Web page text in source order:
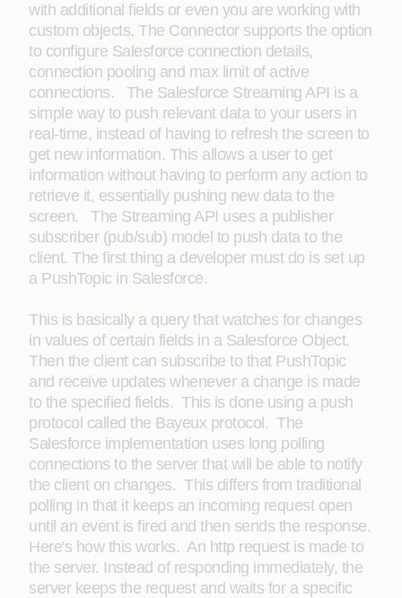
with additional fields or even you are working with
custom objects. The Connector supports the option
to configure Salesforce connection details,
connection pooling and max limit of active
connections. The Salesforce Streaming API is a
simple way to push relevant data to your users in
real-time, instead of having to refresh the screen to
get new information. This allows a user to get
information without having to perform any action to
retrieve it, essentially pushing new data to the
screen. The Streaming API uses a publisher
subscriber (pub/sub) model to push data to the
client. The first thing a developer must do is set up
a PushTopic in Salesforce.
This is basically a query that watches for changes
in values of certain fields in a Salesforce Object.
Then the client can subscribe to that PushTopic
and receive updates whenever a change is made
to the specified fields. This is done using a push
protocol called the Bayeux protocol. The
Salesforce implementation uses long polling
connections to the server that will be able to notify
the client on changes. This differs from traditional
polling in that it keeps an incoming request open
until an event is fired and then sends the response.
Here's how this works. An http request is made to
the server. Instead of responding immediately, the
server keeps the request and waits for a specific